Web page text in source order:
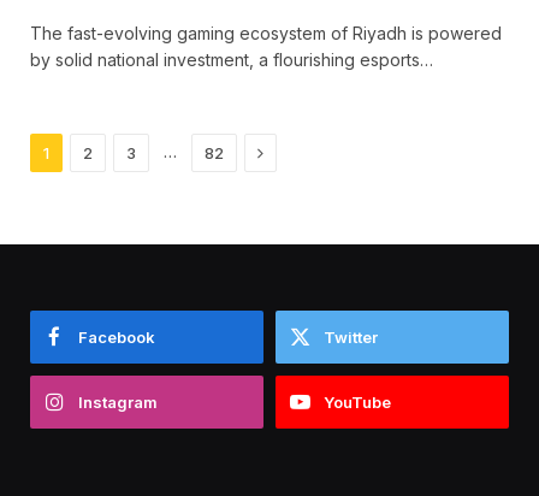
The fast-evolving gaming ecosystem of Riyadh is powered
by solid national investment, a flourishing esports…
1 2 3 … 82 Next
Facebook Twitter
Instagram YouTube